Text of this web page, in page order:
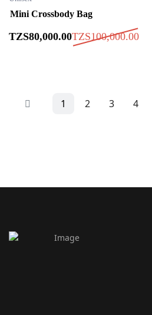
Mini Crossbody Bag
TZS80,000.00TZS100,000.00
1 2 3 4